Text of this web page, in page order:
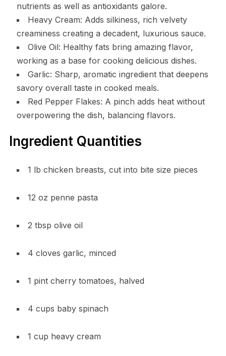
nutrients as well as antioxidants galore.
Heavy Cream: Adds silkiness, rich velvety
creaminess creating a decadent, luxurious sauce.
Olive Oil: Healthy fats bring amazing flavor,
working as a base for cooking delicious dishes.
Garlic: Sharp, aromatic ingredient that deepens
savory overall taste in cooked meals.
Red Pepper Flakes: A pinch adds heat without
overpowering the dish, balancing flavors.
Ingredient Quantities
1 lb chicken breasts, cut into bite size pieces
12 oz penne pasta
2 tbsp olive oil
4 cloves garlic, minced
1 pint cherry tomatoes, halved
4 cups baby spinach
1 cup heavy cream